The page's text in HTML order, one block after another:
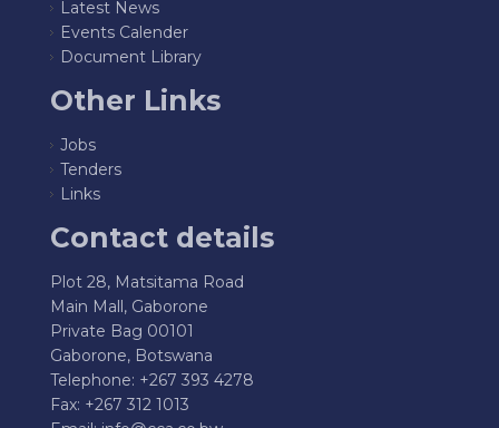
Latest News
Events Calender
Document Library
Other Links
Jobs
Tenders
Links
Contact details
Plot 28, Matsitama Road
Main Mall, Gaborone
Private Bag 00101
Gaborone, Botswana
Telephone: +267 393 4278
Fax: +267 312 1013